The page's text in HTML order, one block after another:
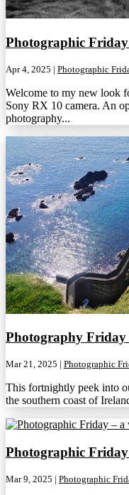
Photographic
Apr 4, 2025 | Photographic
Welcome to my new look
Sony RX 10 camera. An
photography...
Photography Friday
Mar 21, 2025 | Photographic
This fortnightly peek into
the southern coast of
Photographic
Mar 9, 2025 | Photographic